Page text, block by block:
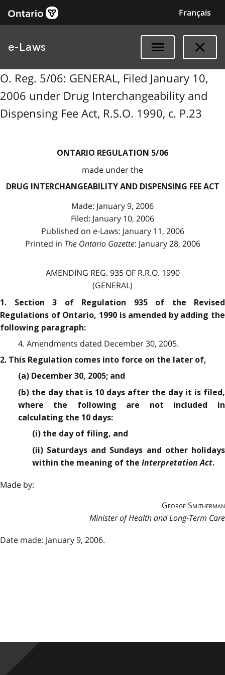
Français
e-Laws
O. Reg. 5/06: GENERAL, Filed January 10,
2006 under Drug Interchangeability and
Dispensing Fee Act, R.S.O. 1990, c. P.23
ONTARIO REGULATION 5/06
made under the
DRUG INTERCHANGEABILITY AND DISPENSING FEE ACT
Made: January 9, 2006
Filed: January 10, 2006
Published on e-Laws: January 11, 2006
Printed in The Ontario Gazette: January 28, 2006
AMENDING REG. 935 OF R.R.O. 1990
(GENERAL)
1. Section 3 of Regulation 935 of the Revised
Regulations of Ontario, 1990 is amended by adding the
following paragraph:
4. Amendments dated December 30, 2005.
2. This Regulation comes into force on the later of,
(a) December 30, 2005; and
(b) the day that is 10 days after the day it is filed,
where the following are not included in
calculating the 10 days:
(i) the day of filing, and
(ii) Saturdays and Sundays and other holidays
within the meaning of the Interpretation Act.
Made by:
George Smitherman
Minister of Health and Long-Term Care
Date made: January 9, 2006.